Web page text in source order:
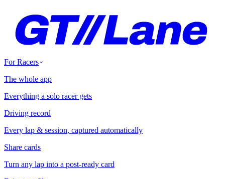
For Racers
The whole app
Everything a solo racer gets
Driving record
Every lap & session, captured automatically
Share cards
Turn any lap into a post-ready card